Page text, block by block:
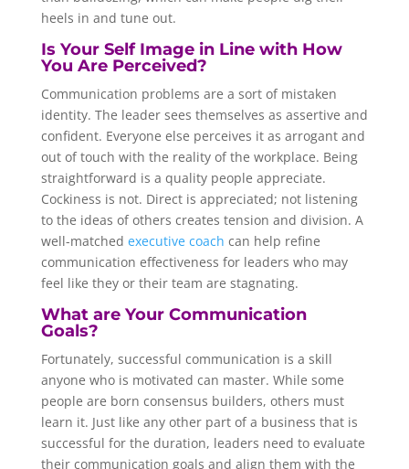
heels in and tune out.
Is Your Self Image in Line with How
You Are Perceived?
Communication problems are a sort of mistaken
identity. The leader sees themselves as assertive and
confident. Everyone else perceives it as arrogant and
out of touch with the reality of the workplace. Being
straightforward is a quality people appreciate.
Cockiness is not. Direct is appreciated; not listening
to the ideas of others creates tension and division. A
well-matched executive coach can help refine
communication effectiveness for leaders who may
feel like they or their team are stagnating.
What are Your Communication
Goals?
Fortunately, successful communication is a skill
anyone who is motivated can master. While some
people are born consensus builders, others must
learn it. Just like any other part of a business that is
successful for the duration, leaders need to evaluate
their communication goals and align them with the